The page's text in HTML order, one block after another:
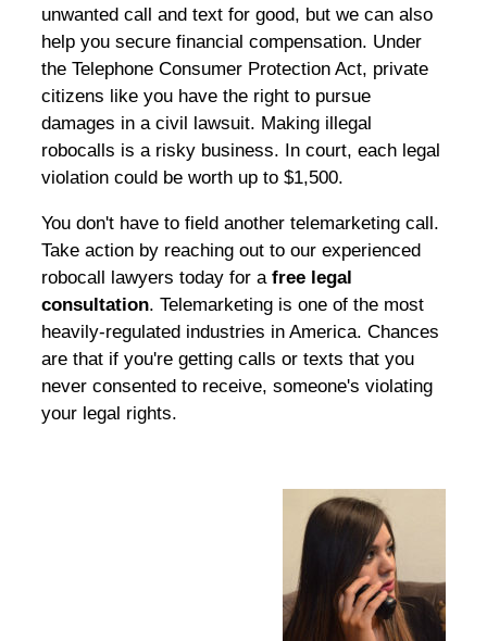
unwanted call and text for good, but we can also
help you secure financial compensation. Under
the Telephone Consumer Protection Act, private
citizens like you have the right to pursue
damages in a civil lawsuit. Making illegal
robocalls is a risky business. In court, each legal
violation could be worth up to $1,500.
You don't have to field another telemarketing call.
Take action by reaching out to our experienced
robocall lawyers today for a free legal
consultation. Telemarketing is one of the most
heavily-regulated industries in America. Chances
are that if you're getting calls or texts that you
never consented to receive, someone's violating
your legal rights.